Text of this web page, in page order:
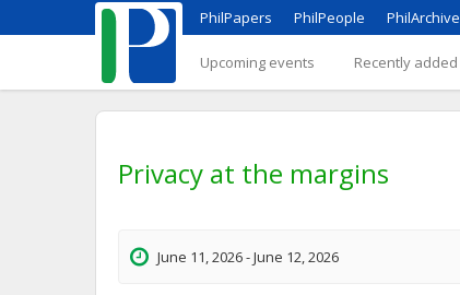
PhilPapers PhilPeople PhilArchive
Upcoming events Recently added
Privacy at the margins
June 11, 2026 - June 12, 2026